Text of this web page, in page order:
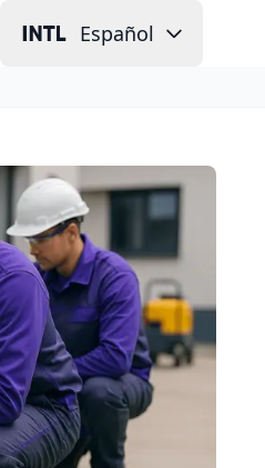
Español